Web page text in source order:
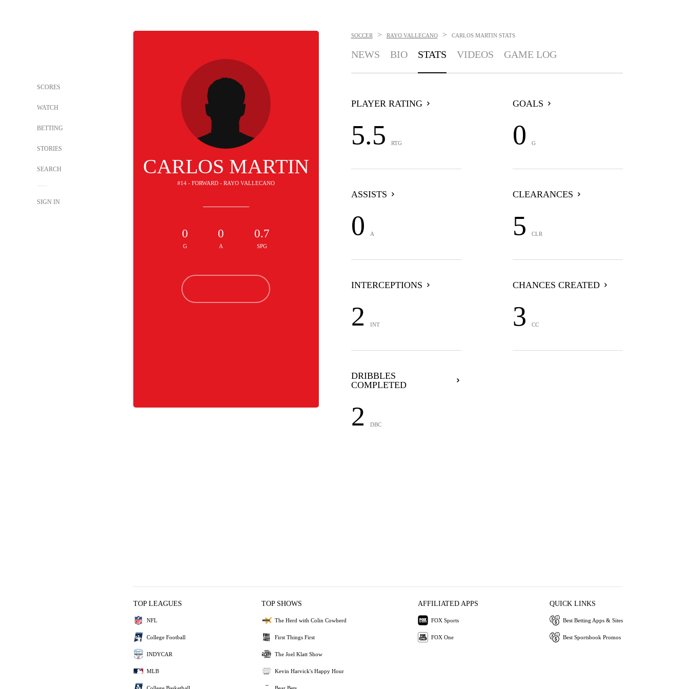
SCORES
WATCH
BETTING
STORIES
SEARCH
SIGN IN
CARLOS MARTIN
#14 - FORWARD - RAYO VALLECANO
0
G
0
A
0.7
SPG
SOCCER > RAYO VALLECANO > CARLOS MARTIN STATS
NEWS BIO STATS VIDEOS GAME LOG
PLAYER RATING
5.5 RTG
GOALS
0 G
ASSISTS
0 A
CLEARANCES
5 CLR
INTERCEPTIONS
2 INT
CHANCES CREATED
3 CC
DRIBBLES
COMPLETED
2 DBC
TOP LEAGUES
NFL
College Football
INDYCAR
MLB
College Basketball
TOP SHOWS
The Herd with Colin Cowherd
First Things First
The Joel Klatt Show
Kevin Harvick's Happy Hour
Bear Bets
AFFILIATED APPS
FOX Sports
FOX One
QUICK LINKS
Best Betting Apps & Sites
Best Sportsbook Promos